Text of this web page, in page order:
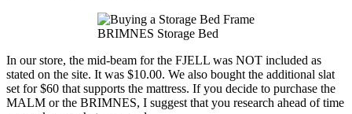
BRIMNES Storage Bed
In our store, the mid-beam for the FJELL was NOT included as
stated on the site. It was $10.00. We also bought the additional slat
set for $60 that supports the mattress. If you decide to purchase the
MALM or the BRIMNES, I suggest that you research ahead of time